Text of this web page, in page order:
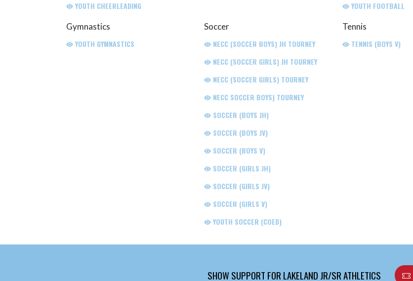
YOUTH CHEERLEADING
YOUTH FOOTBALL
Gymnastics
YOUTH GYMNASTICS
Soccer
NECC (SOCCER BOYS) JH TOURNEY
NECC (SOCCER GIRLS) JH TOURNEY
NECC (SOCCER GIRLS) TOURNEY
NECC SOCCER BOYS) TOURNEY
SOCCER (BOYS JH)
SOCCER (BOYS JV)
SOCCER (BOYS V)
SOCCER (GIRLS JH)
SOCCER (GIRLS JV)
SOCCER (GIRLS V)
YOUTH SOCCER (COED)
Tennis
TENNIS (BOYS V)
SHOW SUPPORT FOR LAKELAND JR/SR ATHLETICS